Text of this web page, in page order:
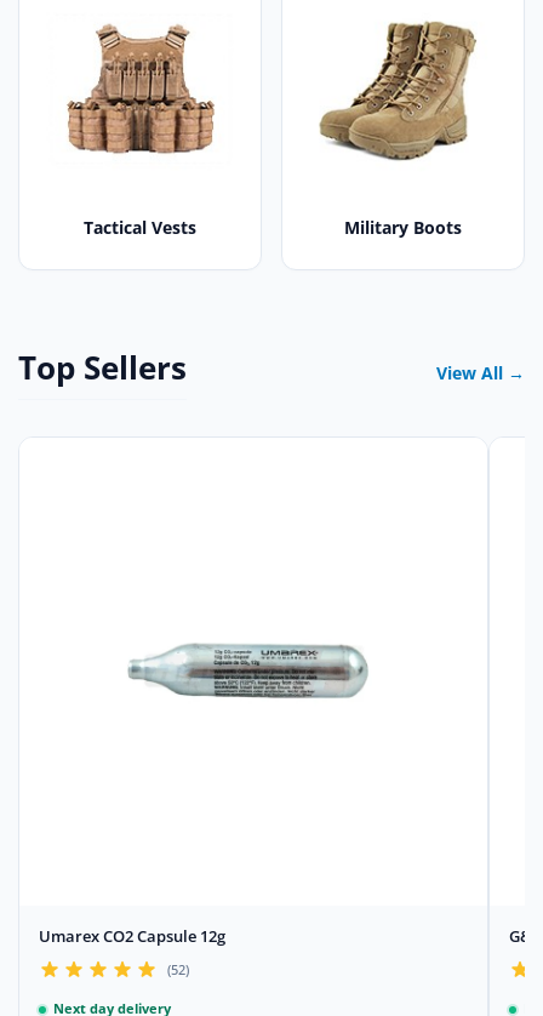
Tactical Vests Military Boots
Top Sellers View All →
Umarex CO2 Capsule 12g
(52)
Next day delivery